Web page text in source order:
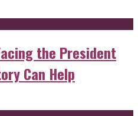
the President
Can Help